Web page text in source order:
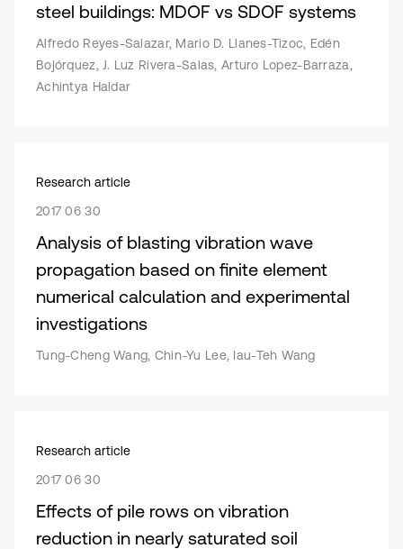
steel buildings: MDOF vs SDOF systems
Alfredo Reyes-Salazar, Mario D. Llanes-Tizoc, Edén
Bojórquez, J. Luz Rivera-Salas, Arturo Lopez-Barraza,
Achintya Haldar
Research article
2017 06 30
Analysis of blasting vibration wave
propagation based on finite element
numerical calculation and experimental
investigations
Tung-Cheng Wang, Chin-Yu Lee, Iau-Teh Wang
Research article
2017 06 30
Effects of pile rows on vibration
reduction in nearly saturated soil